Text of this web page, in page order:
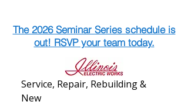
The 2026 Seminar Series schedule is
out! RSVP your team today.
Service, Repair, Rebuilding &
New